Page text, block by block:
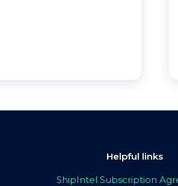
Helpful links
ShipIntel Subscription